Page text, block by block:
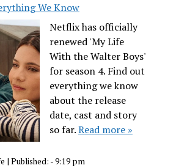
We Know
Netflix has officially
renewed 'My Life
With the Walter Boys'
for season 4. Find out
everything we know
about the release
date, cast and story
so far.Read more »
| Published: - 9:19 pm